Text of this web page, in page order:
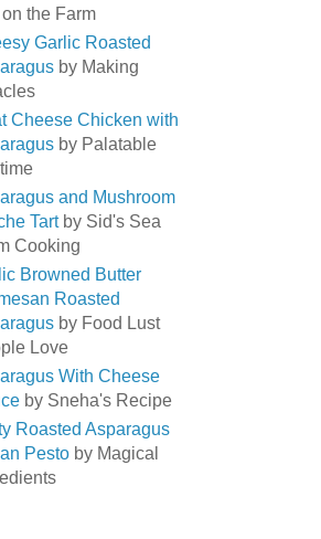
on the Farm
Garlic Roasted
by Making
Cheese Chicken with
by Palatable
and Mushroom
Tartby Sid's Sea
Cooking
Browned Butter
Roasted
by Food Lust
Love
With Cheese
by Sneha's Recipe
Roasted Asparagus
Pestoby Magical